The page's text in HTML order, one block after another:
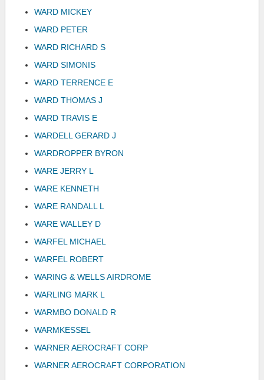
WARD MICKEY
WARD PETER
WARD RICHARD S
WARD SIMONIS
WARD TERRENCE E
WARD THOMAS J
WARD TRAVIS E
WARDELL GERARD J
WARDROPPER BYRON
WARE JERRY L
WARE KENNETH
WARE RANDALL L
WARE WALLEY D
WARFEL MICHAEL
WARFEL ROBERT
WARING & WELLS AIRDROME
WARLING MARK L
WARMBO DONALD R
WARMKESSEL
WARNER AEROCRAFT CORP
WARNER AEROCRAFT CORPORATION